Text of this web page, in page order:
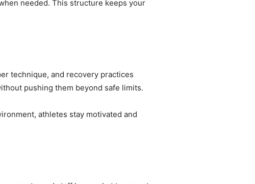
needed. This structure keeps your
technique, and recovery practices
pushing them beyond safe limits.
athletes stay motivated and